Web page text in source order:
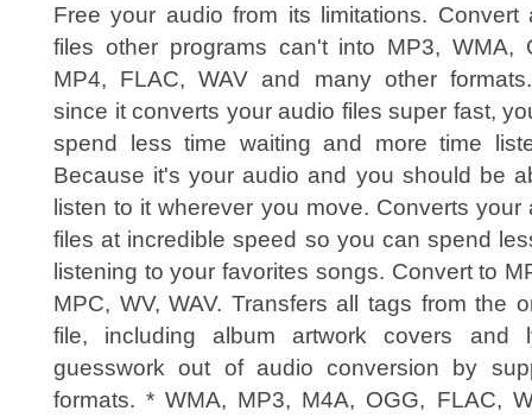
Free your audio from its limitations. Convert
files other programs can't into MP3, WMA,
MP4, FLAC, WAV and many other
since it converts your audio files super fast,
spend less time waiting and more time
Because it's your audio and you should be
listen to it wherever you move. Converts your
files at incredible speed so you can spend
listening to your favorites songs. Convert to
MPC, WV, WAV. Transfers all tags from the
file, including album artwork covers and
guesswork out of audio conversion by
formats. * WMA, MP3, M4A, OGG, FLAC,